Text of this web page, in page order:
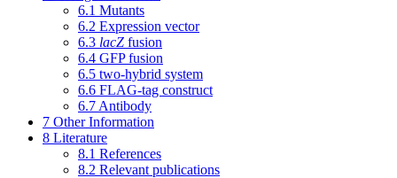
6.1 Mutants
6.2 Expression vector
6.3 lacZ fusion
6.4 GFP fusion
6.5 two-hybrid system
6.6 FLAG-tag construct
6.7 Antibody
7 Other Information
8 Literature
8.1 References
8.2 Relevant publications